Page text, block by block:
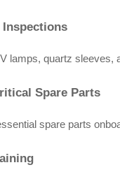
Inspections
lamps, quartz sleeves,
Spare Parts
spare parts